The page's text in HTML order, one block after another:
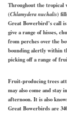
Throughout the tropical
(Chlamydera nuchalis)
Great Bowerbird’s call
give a range of hisses,
from perches over the
bounding alertly within
picking off a range of
Fruit-producing trees
may also come and stay
afternoon. It is also
Great Bowerbirds are